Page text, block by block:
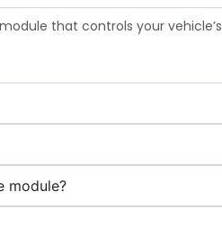
that controls your vehicle’s
module?